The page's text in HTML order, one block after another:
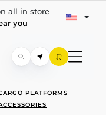
all in store
you
PLATFORMS